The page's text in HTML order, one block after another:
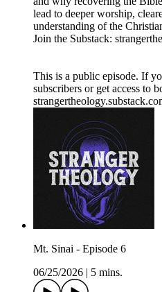
lead to deeper worship,
understanding of the
Join the Substack:
This is a public episode. If
subscribers or get access to
Mt. Sinai - Episode 6
06/25/2026
5 mins.